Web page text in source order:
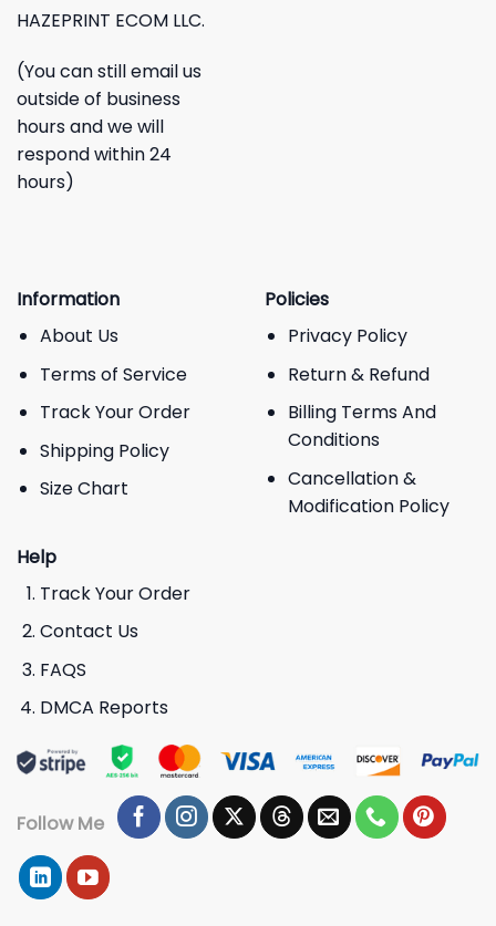
HAZEPRINT ECOM LLC.
(You can still email us
outside of business
hours and we will
respond within 24
hours)
Information
About Us
Terms of Service
Track Your Order
Shipping Policy
Size Chart
Policies
Privacy Policy
Return & Refund
Billing Terms And
Conditions
Cancellation &
Modification Policy
Help
Track Your Order
Contact Us
FAQS
DMCA Reports
Follow Me